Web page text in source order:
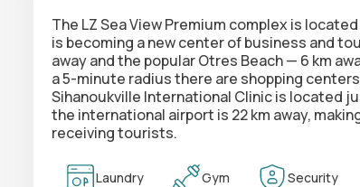
The LZ Sea View Premium complex is
is becoming a new center of business and
away and the popular Otres Beach — 6 km
a 5-minute radius there are shopping
Sihanoukville International Clinic is located
the international airport is 22 km away,
receiving tourists.
Laundry Gym Security